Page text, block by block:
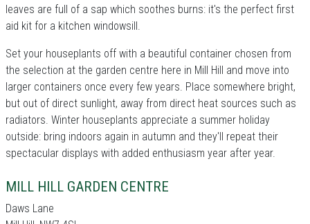
leaves are full of a sap which soothes burns: it's the perfect first
aid kit for a kitchen windowsill.
Set your houseplants off with a beautiful container chosen from
the selection at the garden centre here in Mill Hill and move into
larger containers once every few years. Place somewhere bright,
but out of direct sunlight, away from direct heat sources such as
radiators. Winter houseplants appreciate a summer holiday
outside: bring indoors again in autumn and they'll repeat their
spectacular displays with added enthusiasm year after year.
MILL HILL GARDEN CENTRE
Daws Lane